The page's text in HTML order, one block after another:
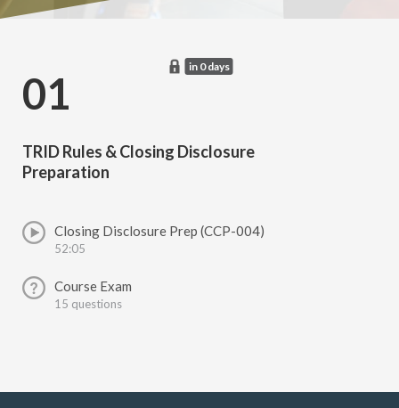
in 0 days
01
TRID Rules & Closing Disclosure
Preparation
Closing Disclosure Prep (CCP-004)
52:05
Course Exam
15 questions